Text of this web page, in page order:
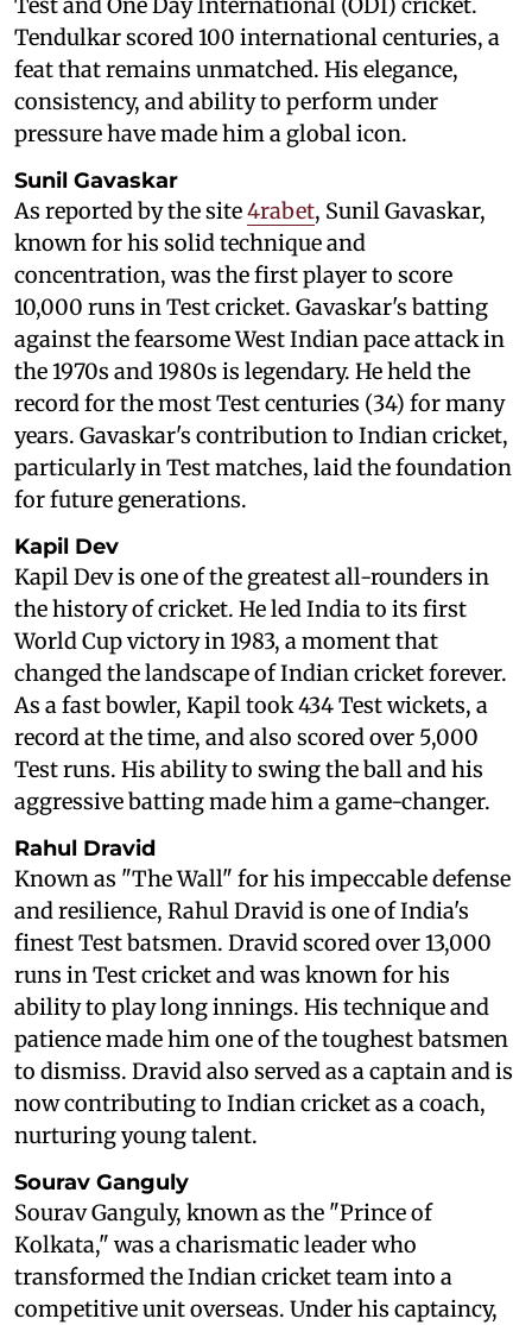
Tendulkar scored 100 international centuries, a
feat that remains unmatched. His elegance,
consistency, and ability to perform under
pressure have made him a global icon.
Sunil Gavaskar
As reported by the site4rabet, Sunil Gavaskar,
known for his solid technique and
concentration, was the first player to score
10,000 runs in Test cricket. Gavaskar's batting
against the fearsome West Indian pace attack in
the 1970s and 1980s is legendary. He held the
record for the most Test centuries (34) for many
years. Gavaskar's contribution to Indian cricket,
particularly in Test matches, laid the foundation
for future generations.
Kapil Dev
Kapil Dev is one of the greatest all-rounders in
the history of cricket. He led India to its first
World Cup victory in 1983, a moment that
changed the landscape of Indian cricket forever.
As a fast bowler, Kapil took 434 Test wickets, a
record at the time, and also scored over 5,000
Test runs. His ability to swing the ball and his
aggressive batting made him a game-changer.
Rahul Dravid
Known as "The Wall" for his impeccable defense
and resilience, Rahul Dravid is one of India's
finest Test batsmen. Dravid scored over 13,000
runs in Test cricket and was known for his
ability to play long innings. His technique and
patience made him one of the toughest batsmen
to dismiss. Dravid also served as a captain and is
now contributing to Indian cricket as a coach,
nurturing young talent.
Sourav Ganguly
Sourav Ganguly, known as the "Prince of
Kolkata," was a charismatic leader who
transformed the Indian cricket team into a
competitive unit overseas. Under his captaincy,